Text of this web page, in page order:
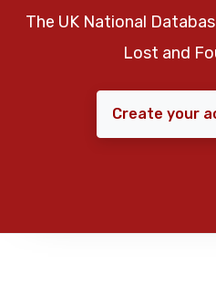
The UK National
Lost and
Create your